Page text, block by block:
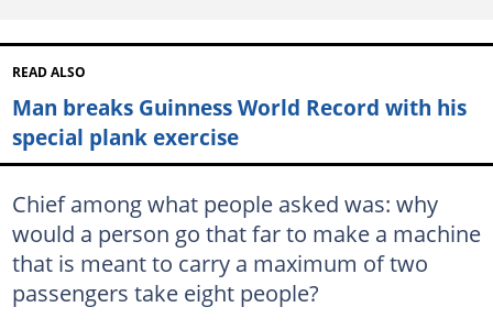
READ ALSO
Man breaks Guinness World Record with his
special plank exercise
Chief among what people asked was: why
would a person go that far to make a machine
that is meant to carry a maximum of two
passengers take eight people?